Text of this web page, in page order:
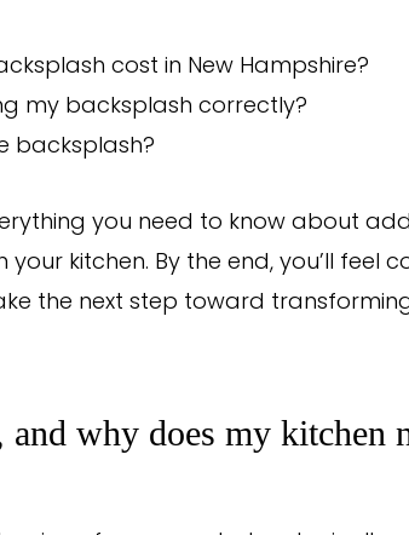
cost in New Hampshire?
my backsplash correctly?
backsplash?
you need to know about
kitchen. By the end, you’ll feel
the next step toward
and why does my kitchen